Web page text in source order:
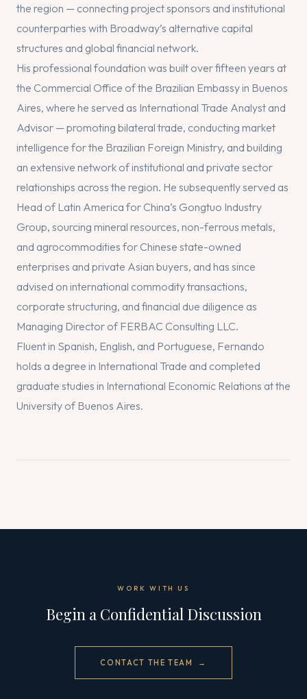
the region — connecting project sponsors and institutional
counterparties with Broadway’s alternative capital
structures and global financial network.
His professional foundation was built over fifteen years at
the Commercial Office of the Brazilian Embassy in Buenos
Aires, where he served as International Trade Analyst and
Advisor — promoting bilateral trade, conducting market
intelligence for the Brazilian Foreign Ministry, and building
an extensive network of institutional and private sector
relationships across the region. He subsequently served as
Head of Latin America for China’s Gongtuo Industry
Group, sourcing mineral resources, non-ferrous metals,
and agrocommodities for Chinese state-owned
enterprises and private Asian buyers, and has since
advised on international commodity transactions,
corporate structuring, and financial due diligence as
Managing Director of FERBAC Consulting LLC.
Fluent in Spanish, English, and Portuguese, Fernando
holds a degree in International Trade and completed
graduate studies in International Economic Relations at the
University of Buenos Aires.
WORK WITH US
Begin a Confidential Discussion
CONTACT THE TEAM →